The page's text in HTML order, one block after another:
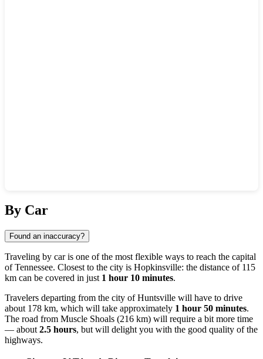
By Car
Found an inaccuracy?
Traveling by car is one of the most flexible ways to reach the capital
of Tennessee. Closest to the city is Hopkinsville: the distance of 115
km can be covered in just 1 hour 10 minutes.
Travelers departing from the city ofHuntsville will have to drive
about 178 km, which will take approximately 1 hour 50 minutes.
The road from Muscle Shoals (216 km) will require a bit more time
— about 2.5 hours, but will delight you with the good quality of the
highways.